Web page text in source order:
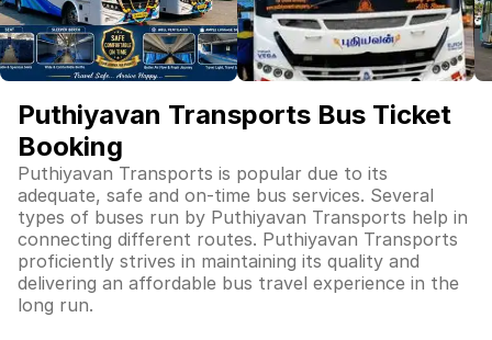
Puthiyavan Transports Bus Ticket
Booking
Puthiyavan Transports is popular due to its
adequate, safe and on-time bus services. Several
types of buses run by Puthiyavan Transports help in
connecting different routes. Puthiyavan Transports
proficiently strives in maintaining its quality and
delivering an affordable bus travel experience in the
long run.